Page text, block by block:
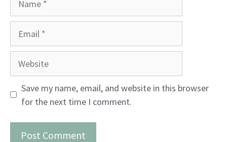
Save my name, email, and website in this browser
for the next time I comment.